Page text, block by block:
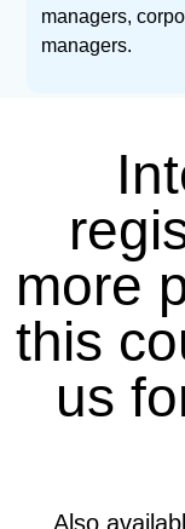
managers,
managers.
more
this
us
Also